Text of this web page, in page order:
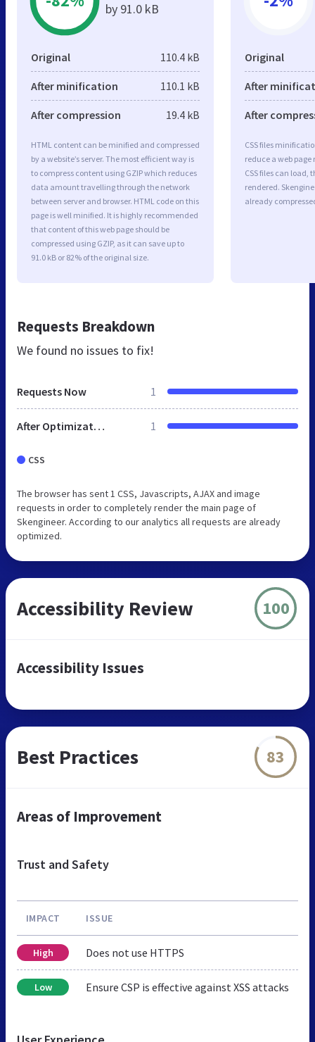
by 91.0 kB
Original 110.4 kB
After minification 110.1 kB
After compression 19.4 kB
HTML content can be minified and compressed
by a website’s server. The most efficient way is
to compress content using GZIP which reduces
data amount travelling through the network
between server and browser. HTML code on this
page is well minified. It is highly recommended
that content of this web page should be
compressed using GZIP, as it can save up to
91.0 kB or 82% of the original size.
Original
After
After
CSS files
reduce a web
CSS files can load,
rendered.
already
Requests Breakdown
We found no issues to fix!
Requests Now 1
After Optimization 1
CSS
The browser has sent 1 CSS, Javascripts, AJAX and image
requests in order to completely render the main page of
Skengineer. According to our analytics all requests are already
optimized.
Accessibility Review 100
Accessibility Issues
Best Practices 83
Areas of Improvement
Trust and Safety
IMPACT ISSUE
High Does not use HTTPS
Low Ensure CSP is effective against XSS attacks